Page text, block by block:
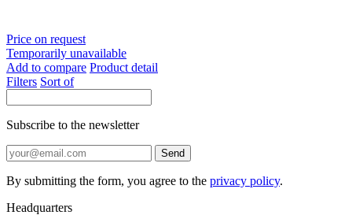
Price on request
Temporarily unavailable
Add to compare Product detail
Filters Sort of
Subscribe to the newsletter
Send
By submitting the form, you agree to the privacy policy.
Headquarters